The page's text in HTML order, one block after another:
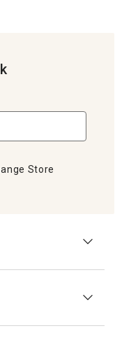
Store